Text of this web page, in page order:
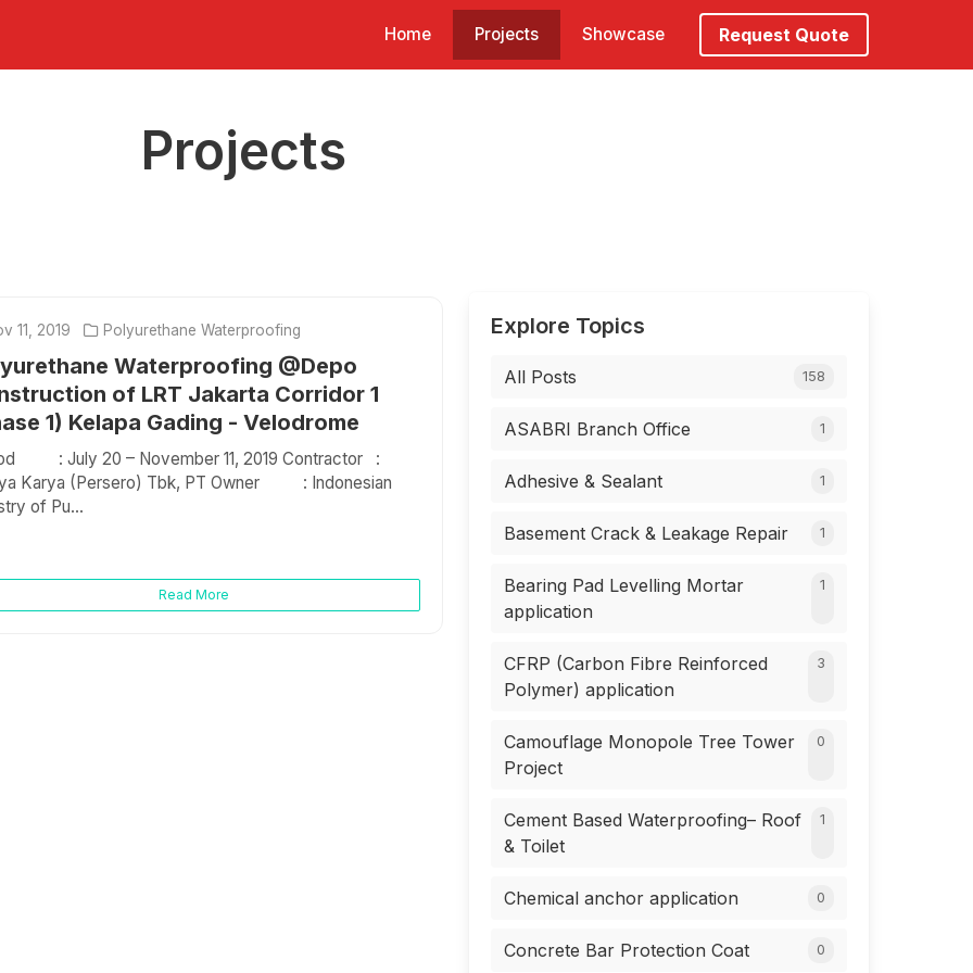
Home Projects Showcase Request Quote
Projects
11, 2019 Polyurethane Waterproofing
Waterproofing @Depo
of LRT Jakarta Corridor 1
1) Kelapa Gading - Velodrome
: July 20 – November 11, 2019 Contractor :
Karya (Persero) Tbk, PT Owner : Indonesian
of Pu...
Read More
Explore Topics
All Posts 158
ASABRI Branch Office 1
Adhesive & Sealant 1
Basement Crack & Leakage Repair 1
Bearing Pad Levelling Mortar
application
1
CFRP (Carbon Fibre Reinforced
Polymer) application
3
Camouflage Monopole Tree Tower
Project
0
Cement Based Waterproofing– Roof
& Toilet
1
Chemical anchor application 0
Concrete Bar Protection Coat 0